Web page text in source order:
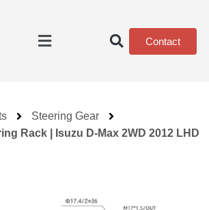
Contact
Steering Gear
Rack | Isuzu D-Max 2WD 2012 LHD